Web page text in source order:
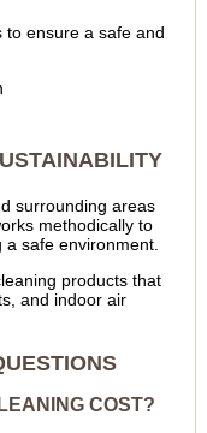
to ensure a safe and
surrounding areas
methodically to
safe environment.
products that
and indoor air
COST?